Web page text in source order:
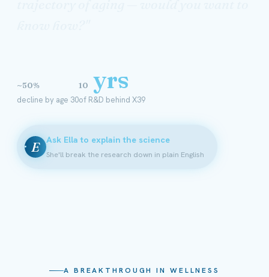
~50%
decline by age 30
10 yrs
of R&D behind X39
E Ask Ella to explain the science
She'll break the research down in plain English
A BREAKTHROUGH IN WELLNESS